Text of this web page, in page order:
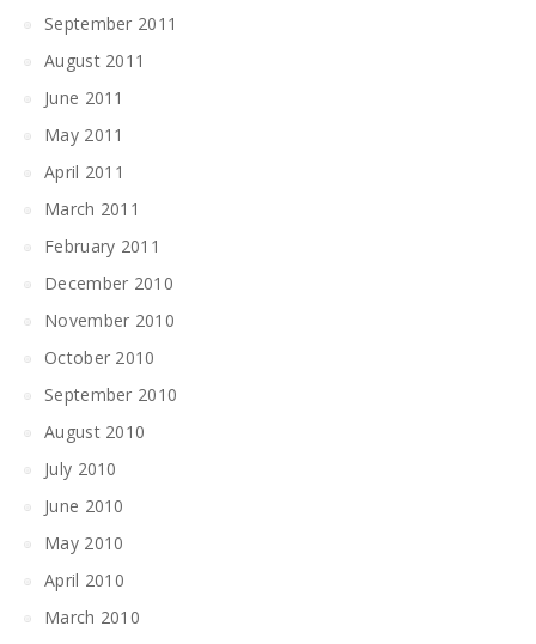
September 2011
August 2011
June 2011
May 2011
April 2011
March 2011
February 2011
December 2010
November 2010
October 2010
September 2010
August 2010
July 2010
June 2010
May 2010
April 2010
March 2010